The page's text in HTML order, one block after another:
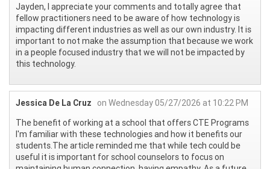
Jayden, I appreciate your comments and totally agree that
fellow practitioners need to be aware of how technology is
impacting different industries as well as our own industry. It is
important to not make the assumption that because we work
in a people focused industry that we will not be impacted by
this technology.
Jessica De La Cruz
on Wednesday 05/27/2026 at 10:22 PM
The benefit of working at a school that offers CTE Programs
I'm familiar with these technologies and how it benefits our
students.The article reminded me that while tech could be
useful it is important for school counselors to focus on